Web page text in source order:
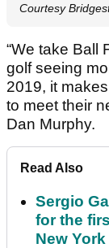
Courtesy
“We take Ball
golf seeing
2019, it
to meet their
Dan Murphy.
Read Also
Sergio
for the
New York